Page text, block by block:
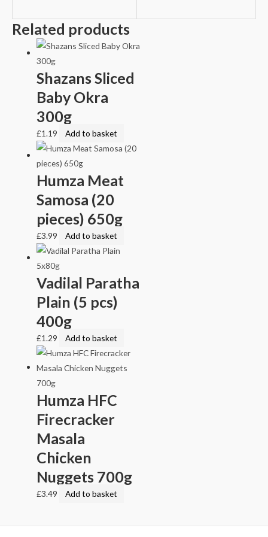
Related products
Shazans Sliced
Baby Okra
300g
£1.19 Add to basket
Humza Meat
Samosa (20
pieces) 650g
£3.99 Add to basket
Vadilal Paratha
Plain (5 pcs)
400g
£1.29 Add to basket
Humza HFC
Firecracker
Masala
Chicken
Nuggets 700g
£3.49 Add to basket